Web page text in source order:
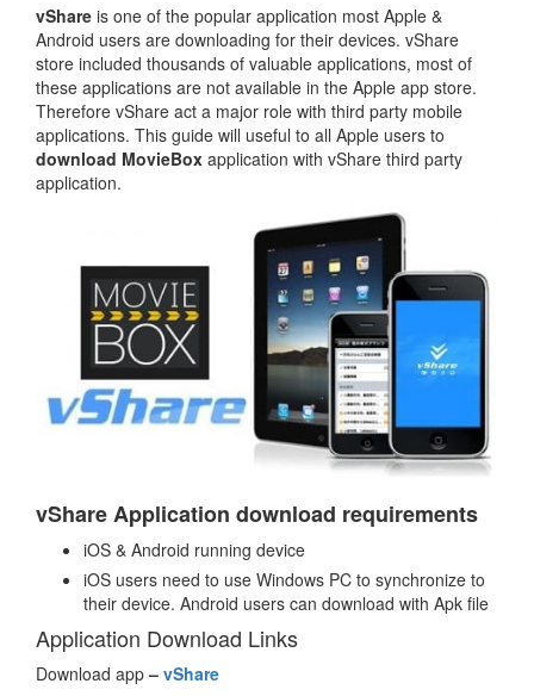
vShare is one of the popular application most Apple &
Android users are downloading for their devices. vShare
store included thousands of valuable applications, most of
these applications are not available in the Apple app store.
Therefore vShare act a major role with third party mobile
applications. This guide will useful to all Apple users to
download MovieBox application with vShare third party
application.
vShare Application download requirements
iOS & Android running device
iOS users need to use Windows PC to synchronize to
their device. Android users can download with Apk file
Application Download Links
Download app– vShare